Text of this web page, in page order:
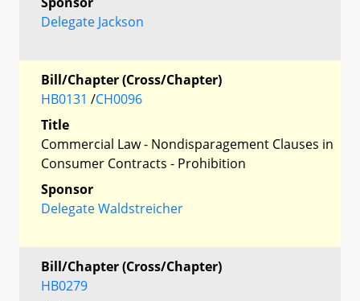
Delegate Jackson
Bill/Chapter (Cross/Chapter)
HB0131 /CH0096
Title
Commercial Law - Nondisparagement Clauses in
Consumer Contracts - Prohibition
Sponsor
Delegate Waldstreicher
Bill/Chapter (Cross/Chapter)
HB0279